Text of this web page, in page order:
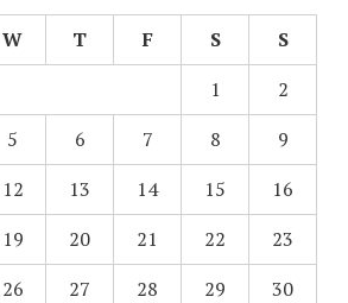
W T F S
S
1
2
5 6 7 8
9
12 13 14 15
16
19 20 21 22
23
26 27 28 29
30